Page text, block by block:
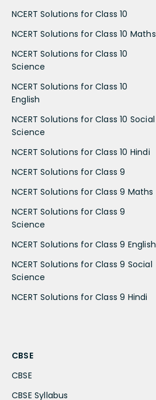
NCERT Solutions for Class 10
NCERT Solutions for Class 10 Maths
NCERT Solutions for Class 10
Science
NCERT Solutions for Class 10
English
NCERT Solutions for Class 10 Social
Science
NCERT Solutions for Class 10 Hindi
NCERT Solutions for Class 9
NCERT Solutions for Class 9 Maths
NCERT Solutions for Class 9
Science
NCERT Solutions for Class 9 English
NCERT Solutions for Class 9 Social
Science
NCERT Solutions for Class 9 Hindi
CBSE
CBSE
CBSE Syllabus